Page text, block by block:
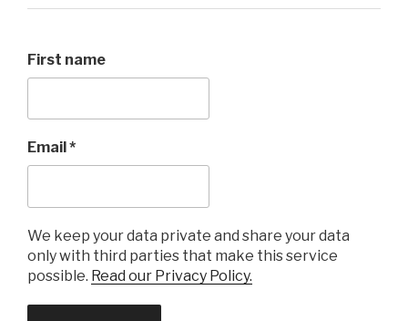
First name
Email *
We keep your data private and share your data
only with third parties that make this service
possible. Read our Privacy Policy.